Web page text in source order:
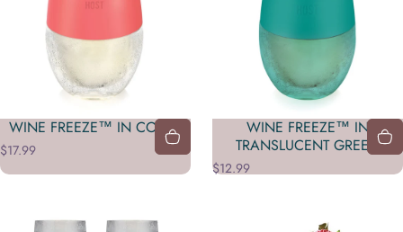
WINE FREEZE™ IN CORAL
$17.99
WINE FREEZE™ IN
TRANSLUCENT GREEN
$12.99